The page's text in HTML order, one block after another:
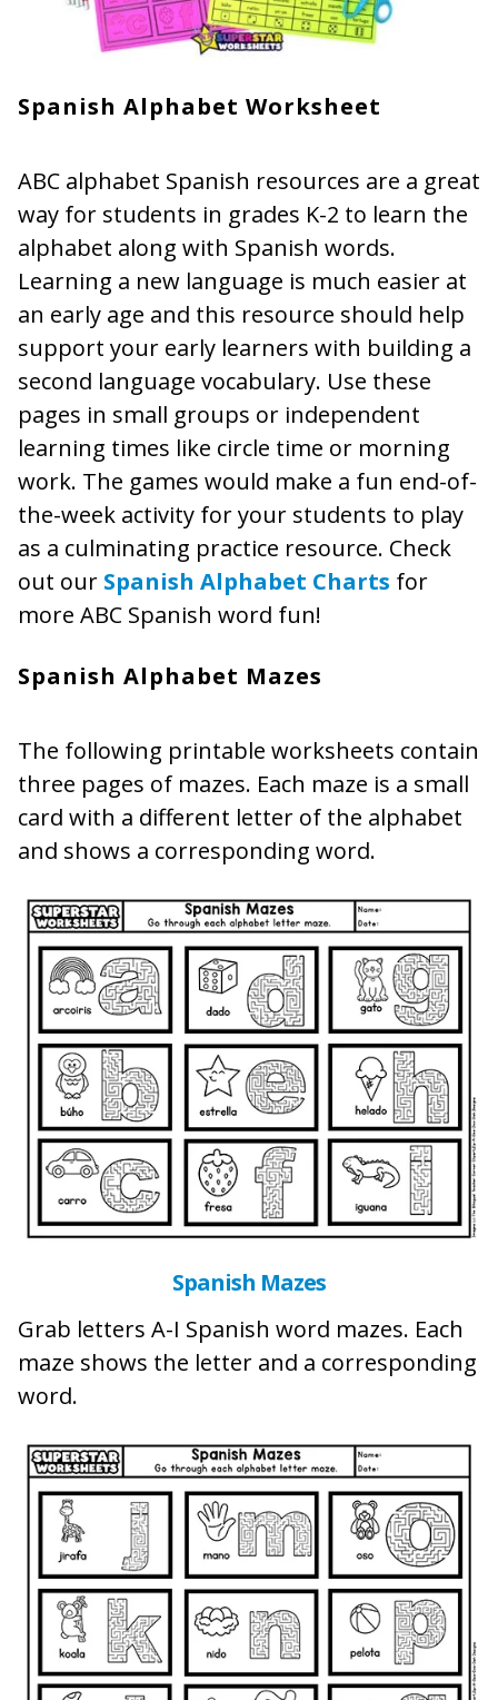
Spanish Alphabet Worksheet
ABC alphabet Spanish resources are a great
way for students in grades K-2 to learn the
alphabet along with Spanish words.
Learning a new language is much easier at
an early age and this resource should help
support your early learners with building a
second language vocabulary. Use these
pages in small groups or independent
learning times like circle time or morning
work. The games would make a fun end-of-
the-week activity for your students to play
as a culminating practice resource. Check
out our Spanish Alphabet Charts for
more ABC Spanish word fun!
Spanish Alphabet Mazes
The following printable worksheets contain
three pages of mazes. Each maze is a small
card with a different letter of the alphabet
and shows a corresponding word.
Spanish Mazes
Grab letters A-I Spanish word mazes. Each
maze shows the letter and a corresponding
word.